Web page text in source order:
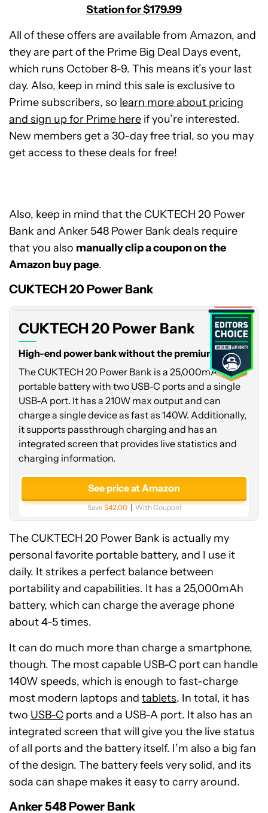
Station for $179.99
All of these offers are available from Amazon, and
they are part of the Prime Big Deal Days event,
which runs October 8-9. This means it’s your last
day. Also, keep in mind this sale is exclusive to
Prime subscribers, so learn more about pricing
and sign up for Prime here if you’re interested.
New members get a 30-day free trial, so you may
get access to these deals for free!
Also, keep in mind that the CUKTECH 20 Power
Bank and Anker 548 Power Bank deals require
that you also manually clip a coupon on the
Amazon buy page.
CUKTECH 20 Power Bank
CUKTECH
20
Power
CUKTECH 20 Power Bank
High-end power bank without the premium price.
The CUKTECH 20 Power Bank is a 25,000mAh
portable battery with two USB-C ports and a single
USB-A port. It has a 210W max output and can
charge a single device as fast as 140W. Additionally,
it supports passthrough charging and has an
integrated screen that provides live statistics and
charging information.
See price at Amazon
Save$42.00 With Coupon!
The CUKTECH 20 Power Bank is actually my
personal favorite portable battery, and I use it
daily. It strikes a perfect balance between
portability and capabilities. It has a 25,000mAh
battery, which can charge the average phone
about 4-5 times.
It can do much more than charge a smartphone,
though. The most capable USB-C port can handle
140W speeds, which is enough to fast-charge
most modern laptops and tablets. In total, it has
two USB-C ports and a USB-A port. It also has an
integrated screen that will give you the live status
of all ports and the battery itself. I’m also a big fan
of the design. The battery feels very solid, and its
soda can shape makes it easy to carry around.
Anker 548 Power Bank
548
Power